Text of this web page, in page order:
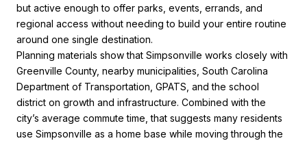
but active enough to offer parks, events, errands, and
regional access without needing to build your entire routine
around one single destination.
Planning materials show that Simpsonville works closely with
Greenville County, nearby municipalities, South Carolina
Department of Transportation, GPATS, and the school
district on growth and infrastructure. Combined with the
city’s average commute time, that suggests many residents
use Simpsonville as a home base while moving through the